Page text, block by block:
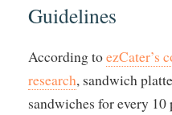
Guidelines
According toezCater’s
research, sandwich
sandwiches for every